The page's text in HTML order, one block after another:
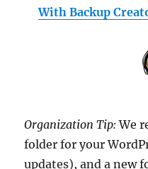
With Backup
Organization Tip: We
folder for your
updates), and a new